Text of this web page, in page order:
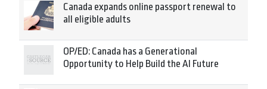
Canada expands online passport renewal to
all eligible adults
OP/ED: Canada has a Generational
Opportunity to Help Build the AI Future